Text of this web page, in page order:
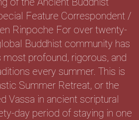
Feature Correspondent /
Rinpoche For over twenty-
Buddhist community has
profound, rigorous, and
every summer. This is
Summer Retreat, or the
Vassa in ancient scriptural
day period of staying in one